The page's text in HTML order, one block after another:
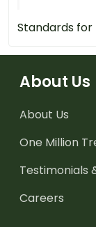
Standards
About Us
About Us
One Million
Testimonials
Careers